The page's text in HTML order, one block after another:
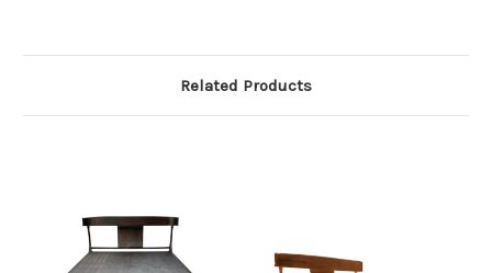
Related Products